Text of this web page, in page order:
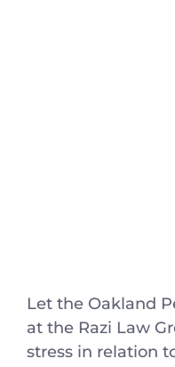
Let the Oakland
at the Razi Law
stress in relation